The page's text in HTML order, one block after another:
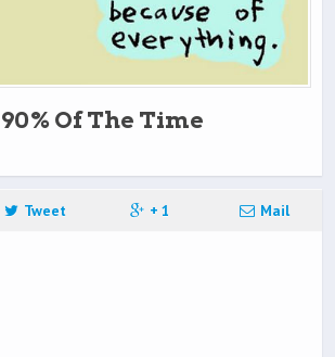
Of The Time
Tweet + 1 Mail